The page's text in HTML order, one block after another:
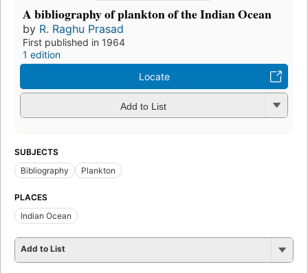
A bibliography of plankton of the Indian Ocean
by R. Raghu Prasad
First published in 1964
1 edition
Locate
Add to List
SUBJECTS
Bibliography
Plankton
PLACES
Indian Ocean
Add to List